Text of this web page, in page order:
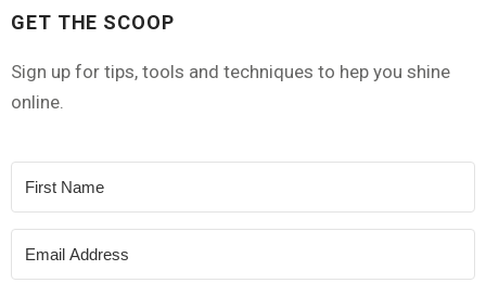
GET THE SCOOP
Sign up for tips, tools and techniques to hep you shine
online.